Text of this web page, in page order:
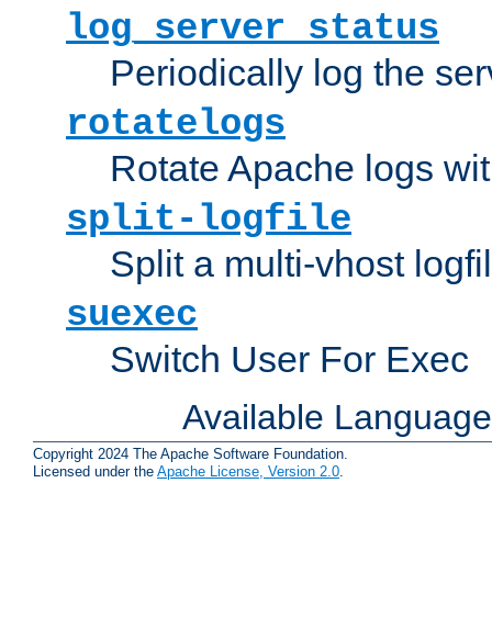
log_server_status
Periodically log the
rotatelogs
Rotate Apache logs
split-logfile
Split a multi-vhost
suexec
Switch User For Exec
Available
Copyright 2024 The Apache Software Foundation.
Licensed under the Apache License, Version 2.0.